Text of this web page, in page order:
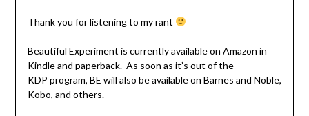
Thank you for listening to my rant
Beautiful Experiment is currently available on Amazon in
Kindle and paperback. As soon as it’s out of the
KDP program, BE will also be available on Barnes and Noble,
Kobo, and others.